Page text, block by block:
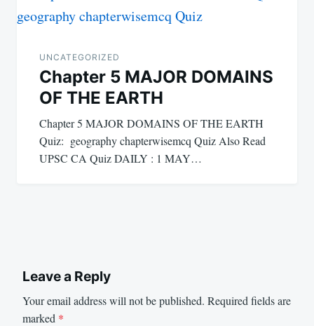
UNCATEGORIZED
Chapter 5 MAJOR DOMAINS
OF THE EARTH
Chapter 5 MAJOR DOMAINS OF THE EARTH
Quiz: geography chapterwisemcq Quiz Also Read
UPSC CA Quiz DAILY : 1 MAY…
Leave a Reply
Your email address will not be published. Required fields are
marked *